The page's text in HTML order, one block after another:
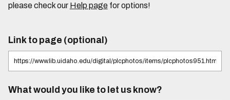
please check our Help pagefor options!
Link to page (optional)
What would you like to let us know?